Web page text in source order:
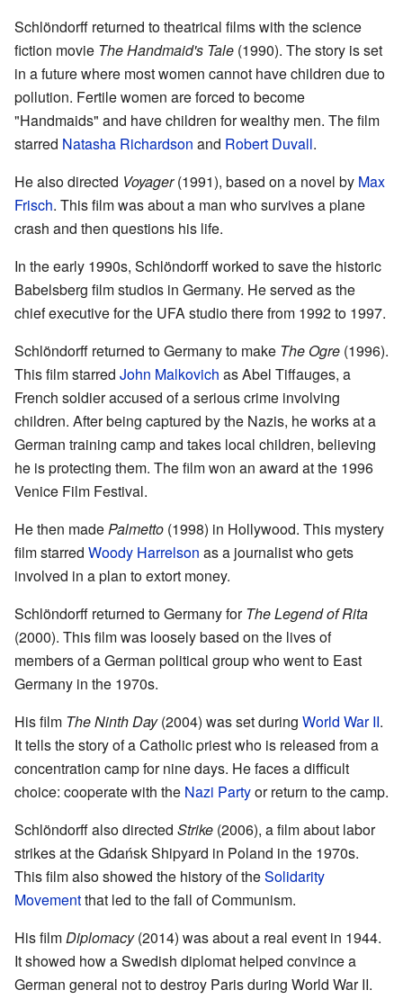
Schlöndorff returned to theatrical films with the science
fiction movie The Handmaid's Tale (1990). The story is set
in a future where most women cannot have children due to
pollution. Fertile women are forced to become
"Handmaids" and have children for wealthy men. The film
starred Natasha Richardson and Robert Duvall.
He also directed Voyager(1991), based on a novel by Max
Frisch. This film was about a man who survives a plane
crash and then questions his life.
In the early 1990s, Schlöndorff worked to save the historic
Babelsberg film studios in Germany. He served as the
chief executive for the UFA studio there from 1992 to 1997.
Schlöndorff returned to Germany to make The Ogre (1996).
This film starred John Malkovich as Abel Tiffauges, a
French soldier accused of a serious crime involving
children. After being captured by the Nazis, he works at a
German training camp and takes local children, believing
he is protecting them. The film won an award at the 1996
Venice Film Festival.
He then madePalmetto (1998) in Hollywood. This mystery
film starred Woody Harrelson as a journalist who gets
involved in a plan to extort money.
Schlöndorff returned to Germany forThe Legend of Rita
(2000). This film was loosely based on the lives of
members of a German political group who went to East
Germany in the 1970s.
His film The Ninth Day(2004) was set during World War II.
It tells the story of a Catholic priest who is released from a
concentration camp for nine days. He faces a difficult
choice: cooperate with the Nazi Partyor return to the camp.
Schlöndorff also directed Strike (2006), a film about labor
strikes at the Gdańsk Shipyard in Poland in the 1970s.
This film also showed the history of theSolidarity
Movementthat led to the fall of Communism.
His filmDiplomacy(2014) was about a real event in 1944.
It showed how a Swedish diplomat helped convince a
German general not to destroy Paris during World War II.